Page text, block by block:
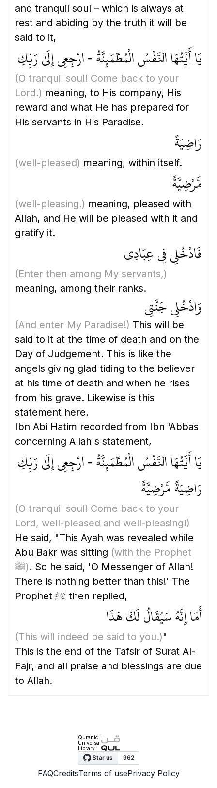
and tranquil soul – which is always at
rest and abiding by the truth it will be
said to it,
يَا أَيَّتُهَا النَّفْسُ الْمُطْمَئِنَّةُ - ارْجِعِي إِلَىٰ رَبِّكِ
(O tranquil soul! Come back to your
Lord.) meaning, to His company, His
reward and what He has prepared for
His servants in His Paradise.
رَاضِيَةً
(well-pleased) meaning, within itself.
مَّرْضِيَّةً
(well-pleasing.) meaning, pleased with
Allah, and He will be pleased with it and
gratify it.
فَادْخُلِي فِي عِبَادِي
(Enter then among My servants,)
meaning, among their ranks.
وَادْخُلِي جَنَّتِي
(And enter My Paradise!) This will be
said to it at the time of death and on the
Day of Judgement. This is like the
angels giving glad tiding to the believer
at his time of death and when he rises
from his grave. Likewise is this
statement here.
Ibn Abi Hatim recorded from Ibn 'Abbas
concerning Allah's statement,
يَا أَيَّتُهَا النَّفْسُ الْمُطْمَئِنَّةُ - ارْجِعِي إِلَىٰ رَبِّكِ
رَاضِيَةً مَّرْضِيَّةً
(O tranquil soul! Come back to your
Lord, well-pleased and well-pleasing!)
He said, "This Ayah was revealed while
Abu Bakr was sitting (with the Prophet
ﷺ). So he said, 'O Messenger of Allah!
There is nothing better than this!' The
Prophet ﷺ then replied,
أَمَا إِنَّهُ سَيُقَالُ لَكَ هَذَا
(This will indeed be said to you.)"
This is the end of the Tafsir of Surat Al-
Fajr, and all praise and blessings are due
to Allah.
Quranic
Universal
Library
FAQCreditsTerms of usePrivacy Policy